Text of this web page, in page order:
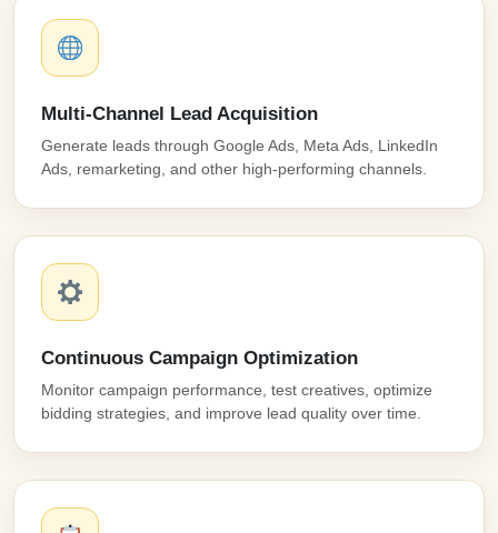
Multi-Channel Lead Acquisition
Generate leads through Google Ads, Meta Ads, LinkedIn
Ads, remarketing, and other high-performing channels.
Continuous Campaign Optimization
Monitor campaign performance, test creatives, optimize
bidding strategies, and improve lead quality over time.